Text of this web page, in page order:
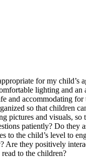
for my child’s
lighting and an
and accommodating
so that children
pictures and visuals,
patiently? Do they
to the child’s level to
Are they positively
to the children?